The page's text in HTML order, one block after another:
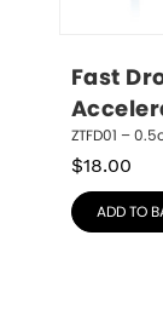
Fast
ZTFD01 –
$18.00
ADD TO